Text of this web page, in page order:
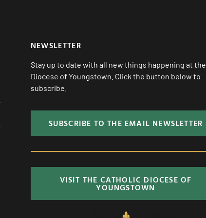
NEWSLETTER
Stay up to date with all new things happening at the
Diocese of Youngstown. Click the button below to
subscribe.
SUBSCRIBE TO THE EMAIL NEWSLETTER
VISIT THE CATHOLIC DIOCESE OF
YOUNGSTOWN